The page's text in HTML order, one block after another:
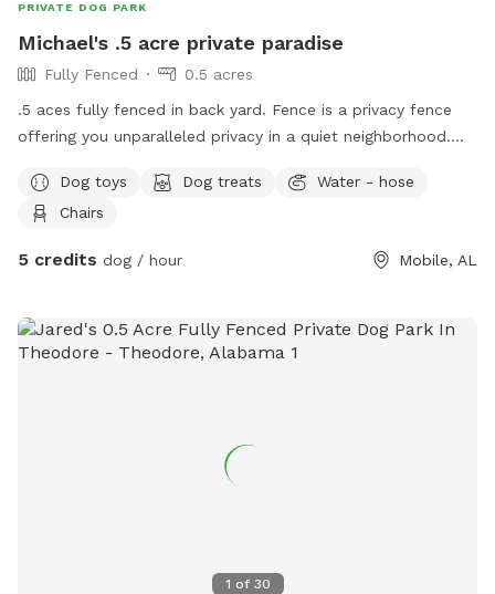
PRIVATE DOG PARK
Michael's .5 acre private paradise
Fully Fenced
0.5 acres
.5 aces fully fenced in back yard. Fence is a privacy fence
offering you unparalleled privacy in a quiet neighborhood.
police k9 officer and both of them are gone most of the
time. There is access to water and bowls for your 4 legged
Private access thru a side gate! We do not have pets of our
on our property!
Dog toys Dog treats
Water - hose
Chairs
5 credits dog / hour Mobile, AL
1 of 30